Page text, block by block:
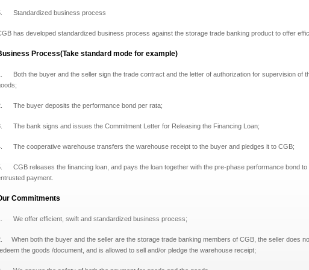
Standardized business process
has developed standardized business process against the storage trade banking product to offer
Process(Take standard mode for example)
Both the buyer and the seller sign the trade contract and the letter of authorization for supervision of
The buyer deposits the performance bond per rata;
The bank signs and issues the Commitment Letter for Releasing the Financing Loan;
The cooperative warehouse transfers the warehouse receipt to the buyer and pledges it to CGB;
CGB releases the financing loan, and pays the loan together with the pre-phase performance bond to
payment.
Commitments
We offer efficient, swift and standardized business process;
When both the buyer and the seller are the storage trade banking members of CGB, the seller does
the goods /document, and is allowed to sell and/or pledge the warehouse receipt;